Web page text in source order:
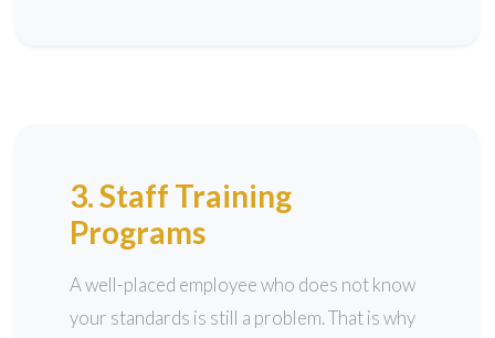
3. Staff Training
Programs
A well-placed employee who does not know
your standards is still a problem. That is why